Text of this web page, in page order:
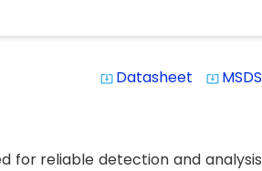
system_update_alt Datasheet system_update_alt MSDS
for reliable detection and analysis